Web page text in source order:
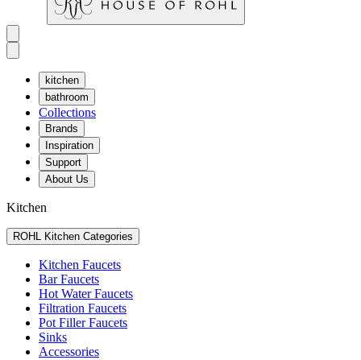
kitchen
bathroom
Collections
Brands
Inspiration
Support
About Us
Kitchen
ROHL Kitchen Categories
Kitchen Faucets
Bar Faucets
Hot Water Faucets
Filtration Faucets
Pot Filler Faucets
Sinks
Accessories